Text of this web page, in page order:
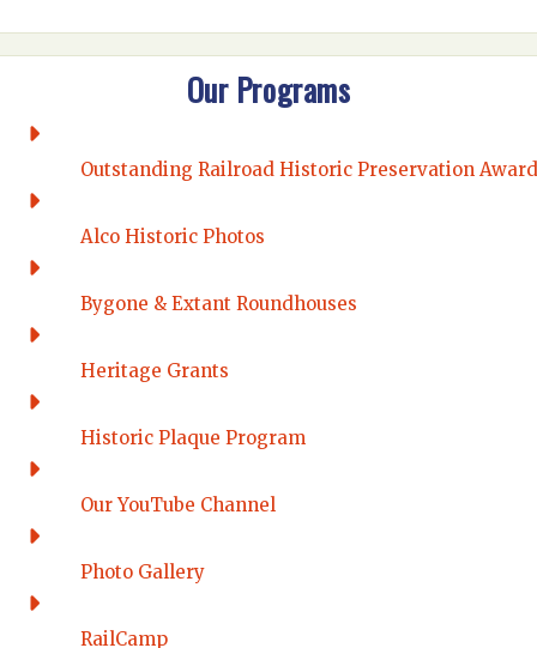
Our Programs
Outstanding Railroad Historic Preservation Award
Alco Historic Photos
Bygone & Extant Roundhouses
Heritage Grants
Historic Plaque Program
Our YouTube Channel
Photo Gallery
RailCamp